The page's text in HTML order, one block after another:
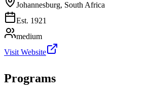
Johannesburg, South Africa
Est. 1921
medium
Visit Website
Programs